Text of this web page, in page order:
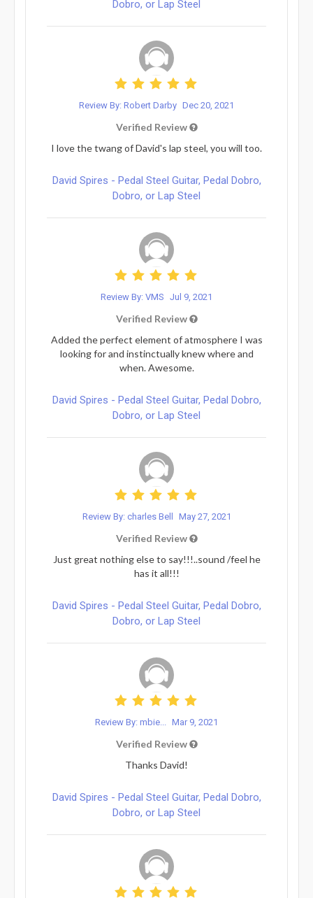
Dobro, or Lap Steel
Review By: Robert Darby Dec 20, 2021
Verified Review
I love the twang of David's lap steel, you will too.
David Spires - Pedal Steel Guitar, Pedal Dobro,
Dobro, or Lap Steel
Review By: VMS Jul 9, 2021
Verified Review
Added the perfect element of atmosphere I was
looking for and instinctually knew where and
when. Awesome.
David Spires - Pedal Steel Guitar, Pedal Dobro,
Dobro, or Lap Steel
Review By: charles Bell May 27, 2021
Verified Review
Just great nothing else to say!!!..sound /feel he
has it all!!!
David Spires - Pedal Steel Guitar, Pedal Dobro,
Dobro, or Lap Steel
Review By: mbie... Mar 9, 2021
Verified Review
Thanks David!
David Spires - Pedal Steel Guitar, Pedal Dobro,
Dobro, or Lap Steel